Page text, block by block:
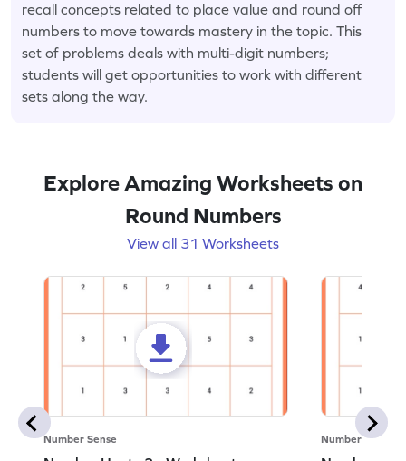
recall concepts related to place value and round off
numbers to move towards mastery in the topic. This
set of problems deals with multi-digit numbers;
students will get opportunities to work with different
sets along the way.
Explore Amazing Worksheets on
Round Numbers
View all 31 Worksheets
Number Sense Number Sense